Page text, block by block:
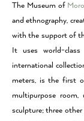
The Museum of
and ethnography,
with the support of
It uses world-
international
meters, is the first
multipurpose room,
sculpture; three